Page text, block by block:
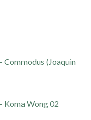
(Joaquin
Koma Wong 02